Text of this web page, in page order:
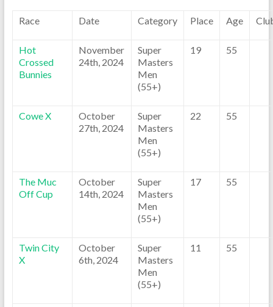
Race Date Category Place Age
Hot
Crossed
Bunnies
November
24th, 2024
Super
Masters
Men
(55+)
19 55
Cowe X
October
27th, 2024
Super
Masters
Men
(55+)
22 55
The Muc
Off Cup
October
14th, 2024
Super
Masters
Men
(55+)
17 55
Twin City
X
October
6th, 2024
Super
Masters
Men
(55+)
11 55